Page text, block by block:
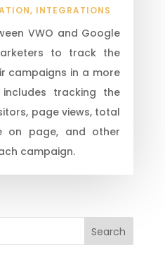
, INTEGRATIONS
VWO and Google
to track the
campaigns in a more
tracking the
page views, total
on page, and other
campaign.